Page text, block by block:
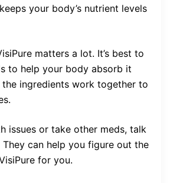
your body’s nutrient levels
matters a lot. It’s best to
to help your body absorb it
the ingredients work together to
issues or take other meds, talk
can help you figure out the
for you.